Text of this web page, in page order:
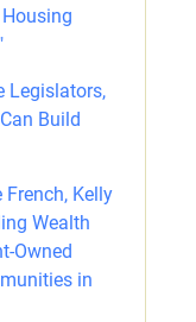
Legislators,
Build
Kelly
Wealth
Owned
in